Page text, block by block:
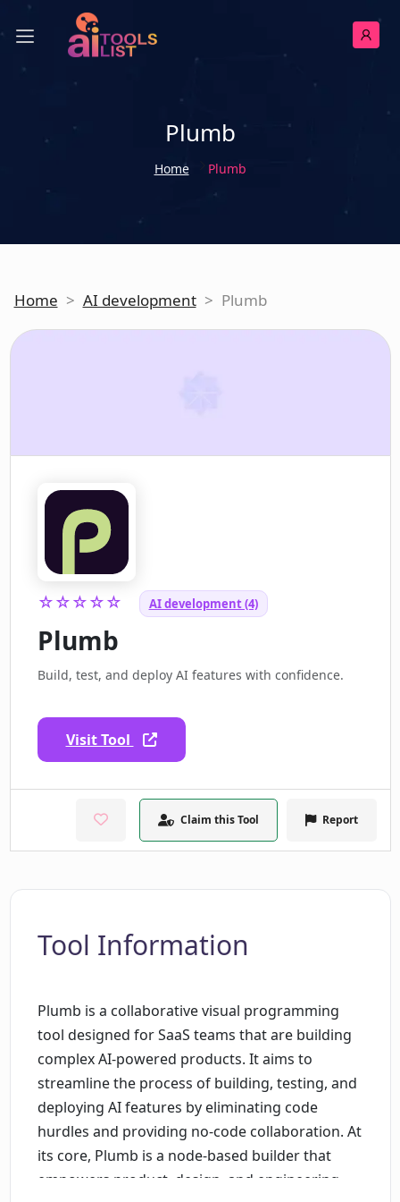
Plumb
Home Plumb
Home > AI development > Plumb
☆☆☆☆☆ AI development (4)
Plumb
Build, test, and deploy AI features with confidence.
Visit Tool
Claim this Tool Report
Tool Information
Plumb is a collaborative visual programming
tool designed for SaaS teams that are building
complex AI-powered products. It aims to
streamline the process of building, testing, and
deploying AI features by eliminating code
hurdles and providing no-code collaboration. At
its core, Plumb is a node-based builder that
empowers product, design, and engineering